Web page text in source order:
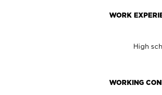
WORK
High
WORKING